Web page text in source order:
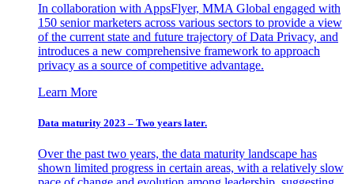
In collaboration with AppsFlyer, MMA Global engaged with
150 senior marketers across various sectors to provide a view
of the current state and future trajectory of Data Privacy, and
introduces a new comprehensive framework to approach
privacy as a source of competitive advantage.
Learn More
Data maturity 2023 – Two years later.
Over the past two years, the data maturity landscape has
shown limited progress in certain areas, with a relatively slow